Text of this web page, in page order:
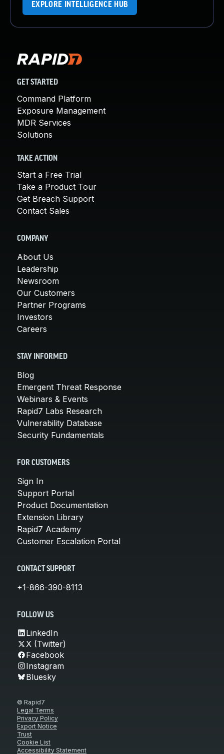
EXPLORE INTELLIGENCE HUB
GET STARTED
Command Platform
Exposure Management
MDR Services
Solutions
TAKE ACTION
Start a Free Trial
Take a Product Tour
Get Breach Support
Contact Sales
COMPANY
About Us
Leadership
Newsroom
Our Customers
Partner Programs
Investors
Careers
STAY INFORMED
Blog
Emergent Threat Response
Webinars & Events
Rapid7 Labs Research
Vulnerability Database
Security Fundamentals
FOR CUSTOMERS
Sign In
Support Portal
Product Documentation
Extension Library
Rapid7 Academy
Customer Escalation Portal
CONTACT SUPPORT
+1-866-390-8113
FOLLOW US
LinkedIn
X (Twitter)
Facebook
Instagram
Bluesky
© Rapid7
Legal Terms
Privacy Policy
Export Notice
Trust
Cookie List
Accessibility Statement